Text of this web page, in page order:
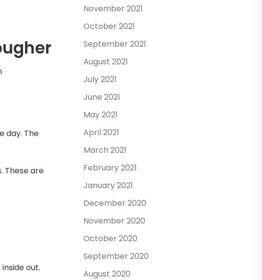
day. The
These are
out.
November 2021
October 2021
September 2021
August 2021
July 2021
June 2021
May 2021
April 2021
March 2021
February 2021
January 2021
December 2020
November 2020
October 2020
September 2020
August 2020